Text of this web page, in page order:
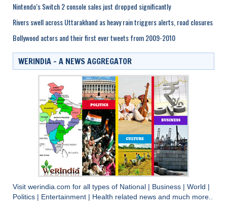
Nintendo’s Switch 2 console sales just dropped significantly
Rivers swell across Uttarakhand as heavy rain triggers alerts, road closures
Bollywood actors and their first ever tweets from 2009-2010
WERINDIA – A NEWS AGGREGATOR
Visit werindia.com for all types of National Business World
Politics
Entertainment Health related news and much more..